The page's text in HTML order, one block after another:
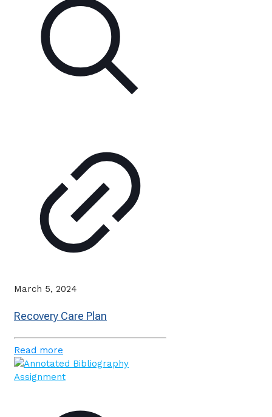
March 5, 2024
Recovery Care Plan
Read more